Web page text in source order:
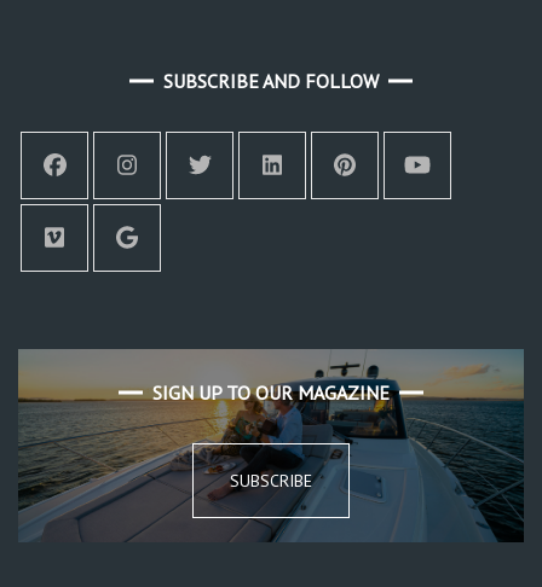
SUBSCRIBE AND FOLLOW
SIGN UP TO OUR MAGAZINE
SUBSCRIBE